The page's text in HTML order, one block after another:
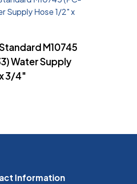
M10745
Water Supply
3/4″
Information